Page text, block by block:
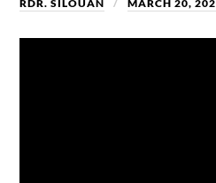
RDR. SILOUAN MARCH 20,